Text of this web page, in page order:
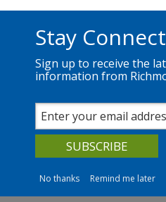
Skip to main content
Waste and recycling
Hazardous waste
Stay
Sign up to receive the
information from
No thanks Remind me later